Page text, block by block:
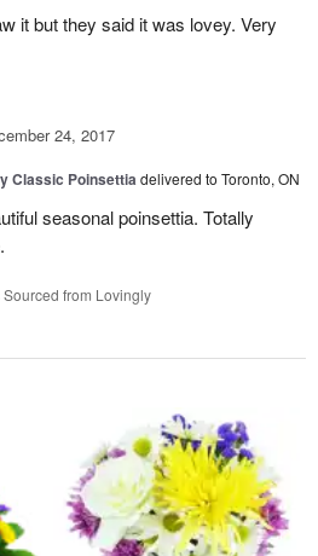
it but they said it was lovey. Very
24, 2017
Classic Poinsettiadelivered to Toronto, ON
seasonal poinsettia. Totally
from Lovingly